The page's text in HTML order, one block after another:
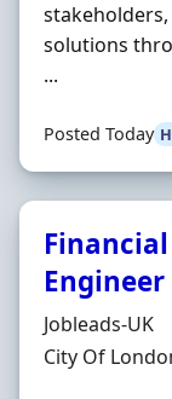
solutions
...
Posted Today
Hiring
Jobleads-UK
Location
City Of